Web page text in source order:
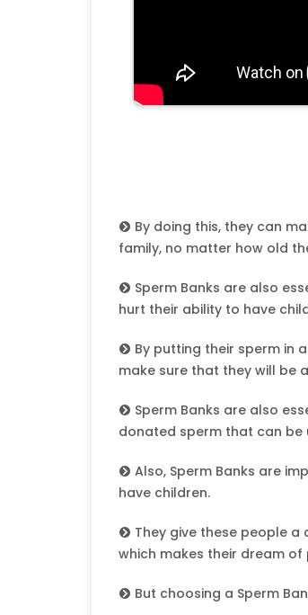
By doing this, they can
family, no matter how old
Sperm Banks are also
hurt their ability to have
By putting their sperm in
make sure that they will be
Sperm Banks are also
donated sperm that can be
Also, Sperm Banks are
have children.
They give these people
which makes their dream
But choosing a Sperm